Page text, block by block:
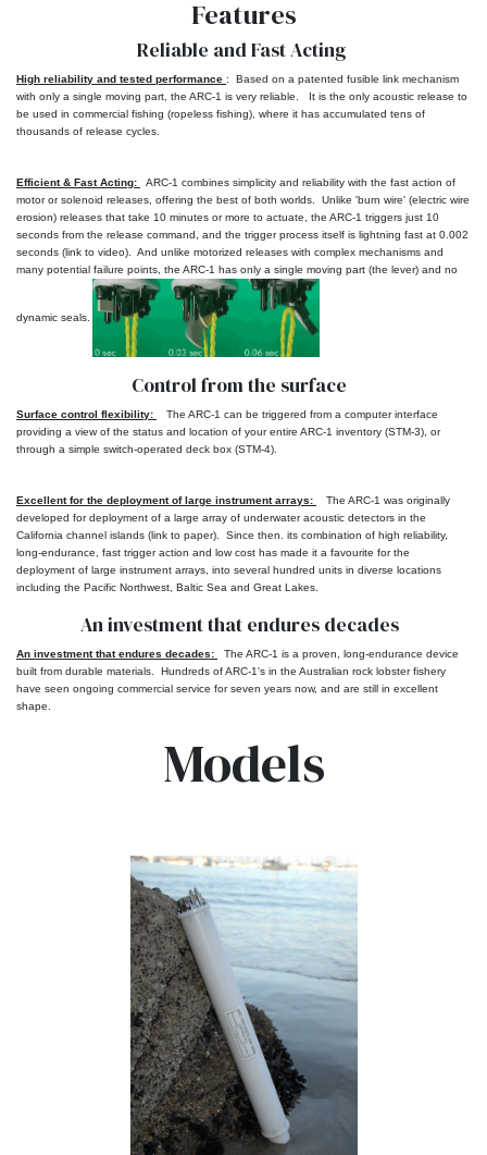
Features
Reliable and Fast Acting
High reliability and tested performance : Based on a patented fusible link mechanism
with only a single moving part, the ARC-1 is very reliable. It is the only acoustic release to
be used in commercial fishing (ropeless fishing), where it has accumulated tens of
thousands of release cycles.
Efficient & Fast Acting:
ARC-1 combines simplicity and reliability with the fast action of
motor or solenoid releases, offering the best of both worlds. Unlike 'burn wire' (electric wire
erosion) releases that take 10 minutes or more to actuate, the ARC-1 triggers just 10
seconds from the release command, and the trigger process itself is lightning fast at 0.002
seconds (link to video). And unlike motorized releases with complex mechanisms and
many potential failure points, the ARC-1 has only a single moving part (the lever) and no
dynamic seals.
Control from the surface
Surface control flexibility:
The ARC-1 can be triggered from a computer interface
providing a view of the status and location of your entire ARC-1 inventory (STM-3), or
through a simple switch-operated deck box (STM-4).
Excellent for the deployment of large instrument arrays:
The ARC-1 was originally
developed for deployment of a large array of underwater acoustic detectors in the
California channel islands (link to paper). Since then. its combination of high reliability,
long-endurance, fast trigger action and low cost has made it a favourite for the
deployment of large instrument arrays, into several hundred units in diverse locations
including the Pacific Northwest, Baltic Sea and Great Lakes.
An investment that endures decades
An investment that endures decades:
The ARC-1 is a proven, long-endurance device
built from durable materials. Hundreds of ARC-1's in the Australian rock lobster fishery
have seen ongoing commercial service for seven years now, and are still in excellent
shape.
Models